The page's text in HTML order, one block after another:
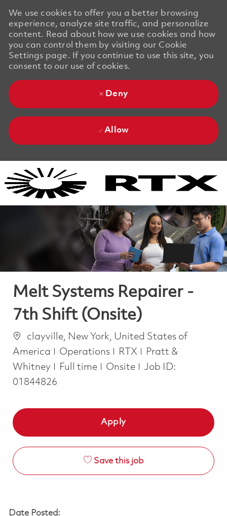
We use cookies to offer you a better browsing
experience, analyze site traffic, and personalize
content. Read about how we use cookies and how
you can control them by visiting our Cookie
Settings page. If you continue to use this site, you
consent to our use of cookies.
Deny
Allow
Melt Systems Repairer -
7th Shift (Onsite)
Location
clayville, New York, United States of
America
Category
Operations RTX
Pratt &
Whitney
Job Type
Full time Onsite
Job ID:
01844826
Apply
Save this job
Date Posted: